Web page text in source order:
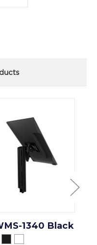
1340 Black